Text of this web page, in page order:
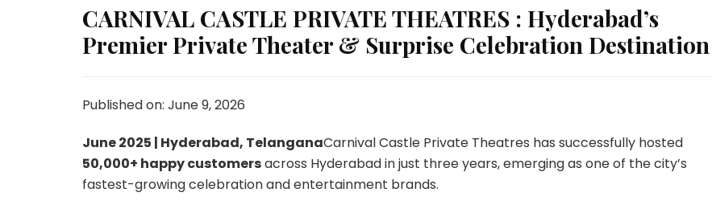
CARNIVAL CASTLE PRIVATE THEATRES : Hyderabad’s
Premier Private Theater & Surprise Celebration Destination
Published on: June 9, 2026
June 2025 | Hyderabad, TelanganaCarnival Castle Private Theatres has successfully hosted
50,000+ happy customersacross Hyderabad in just three years, emerging as one of the city’s
fastest-growing celebration and entertainment brands.